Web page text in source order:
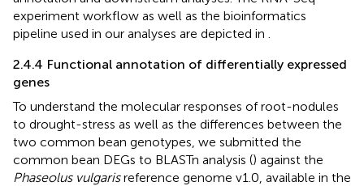
experiment workflow as well as the bioinformatics
pipeline used in our analyses are depicted in
2.4.4 Functional annotation of differentially expressed
genes
To understand the molecular responses of root-nodules
to drought-stress as well as the differences between the
two common bean genotypes, we submitted the
common bean DEGs to BLASTn analysis () against the
Phaseolus vulgarisreference genome v1.0, available in the